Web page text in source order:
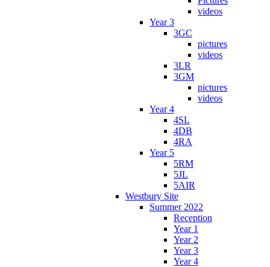
videos
Year 3
3GC
pictures
videos
3LR
3GM
pictures
videos
Year 4
4SL
4DB
4RA
Year 5
5RM
5JL
5AIR
Westbury Site
Summer 2022
Reception
Year 1
Year 2
Year 3
Year 4